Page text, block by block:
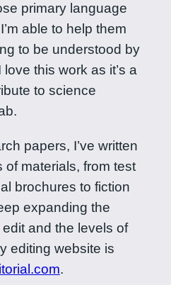
primary language
able to help them
to be understood by
this work as it’s a
to science
papers, I’ve written
of materials, from test
brochures to fiction
expanding the
and the levels of
editing website is
.